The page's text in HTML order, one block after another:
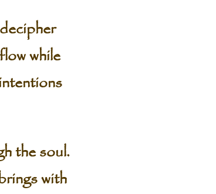
while
the soul.
with